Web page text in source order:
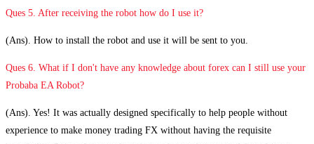
Ques 5. After receiving the robot how do I use it?
(Ans). How to install the robot and use it will be sent to you.
Ques 6. What if I don't have any knowledge about forex can I still use your
Probaba EA Robot?
(Ans). Yes! It was actually designed specifically to help people without
experience to make money trading FX without having the requisite